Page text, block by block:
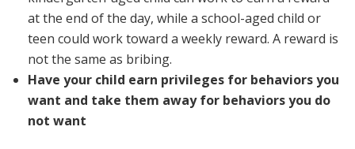
at the end of the day, while a school-aged child or
teen could work toward a weekly reward. A reward is
not the same as bribing.
Have your child earn privileges for behaviors you
want and take them away for behaviors you do
not want